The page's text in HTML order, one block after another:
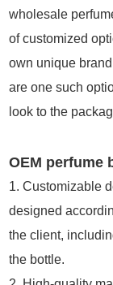
wholesale
of customized
own unique
are one such
look to the
OEM perfume
1. Customizable
designed
the client,
the bottle.